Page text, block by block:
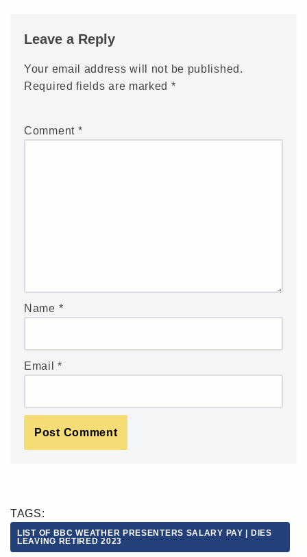
Leave a Reply
Your email address will not be published.
Required fields are marked *
Comment *
Name *
Email*
TAGS:
LIST OF BBC WEATHER PRESENTERS SALARY PAY | DIES
LEAVING RETIRED 2023